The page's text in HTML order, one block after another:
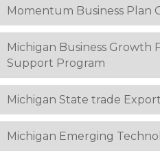
Momentum Business Plan
Michigan Business Growth
Support Program
Michigan State trade
Michigan Emerging